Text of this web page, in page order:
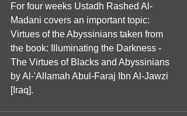
For four weeks Ustadh Rashed Al-
Madani covers an important topic:
Virtues of the Abyssinians taken from
the book: Illuminating the Darkness -
The Virtues of Blacks and Abyssinians
by Al-'Allamah Abul-Faraj Ibn Al-Jawzi
[Iraq].